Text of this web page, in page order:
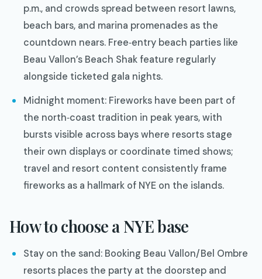
p.m., and crowds spread between resort lawns,
beach bars, and marina promenades as the
countdown nears. Free‑entry beach parties like
Beau Vallon’s Beach Shak feature regularly
alongside ticketed gala nights.
Midnight moment: Fireworks have been part of
the north‑coast tradition in peak years, with
bursts visible across bays where resorts stage
their own displays or coordinate timed shows;
travel and resort content consistently frame
fireworks as a hallmark of NYE on the islands.
How to choose a NYE base
Stay on the sand: Booking Beau Vallon/Bel Ombre
resorts places the party at the doorstep and